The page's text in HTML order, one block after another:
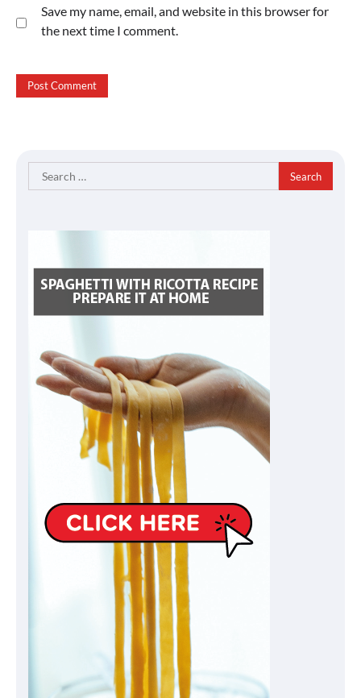
Save my name, email, and website in this browser for
the next time I comment.
Search
for: